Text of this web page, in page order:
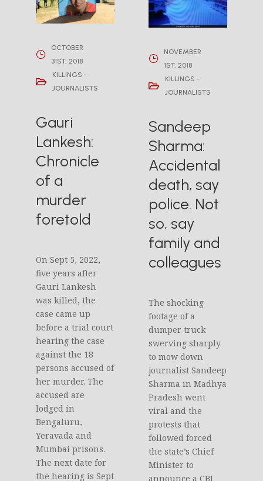
OCTOBER
31ST, 2018
KILLINGS -
JOURNALISTS
Gauri
Lankesh:
Chronicle
of a
murder
foretold
On Sept 5, 2022,
five years after
Gauri Lankesh
was killed, the
case came up
before a trial court
hearing the case
against the 18
persons accused of
her murder. The
accused are
lodged in
Bengaluru,
Yeravada and
Mumbai prisons.
The next date for
the hearing is Sept
NOVEMBER
1ST, 2018
KILLINGS -
JOURNALISTS
Sandeep
Sharma:
Accidental
death, say
police. Not
so, say
family and
colleagues
The shocking
footage of a
dumper truck
swerving sharply
to mow down
journalist Sandeep
Sharma in Madhya
Pradesh went
viral and the
protests that
followed forced
the state’s Chief
Minister to
announce a CBI